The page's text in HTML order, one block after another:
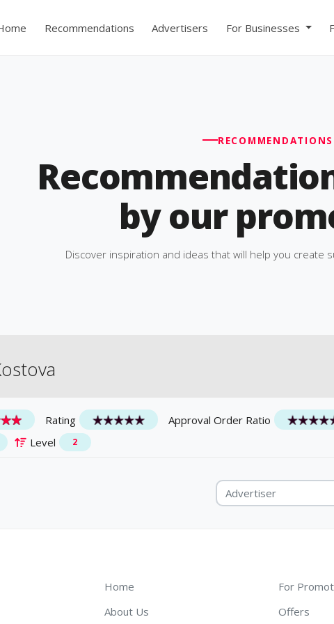
Recommendations Advertisers For Businesses
RECOMMENDATIONS
by our
Discover inspiration and ideas that will help you create
Rating Approval Order Ratio
Level 2
Home
About Us
For
Offers